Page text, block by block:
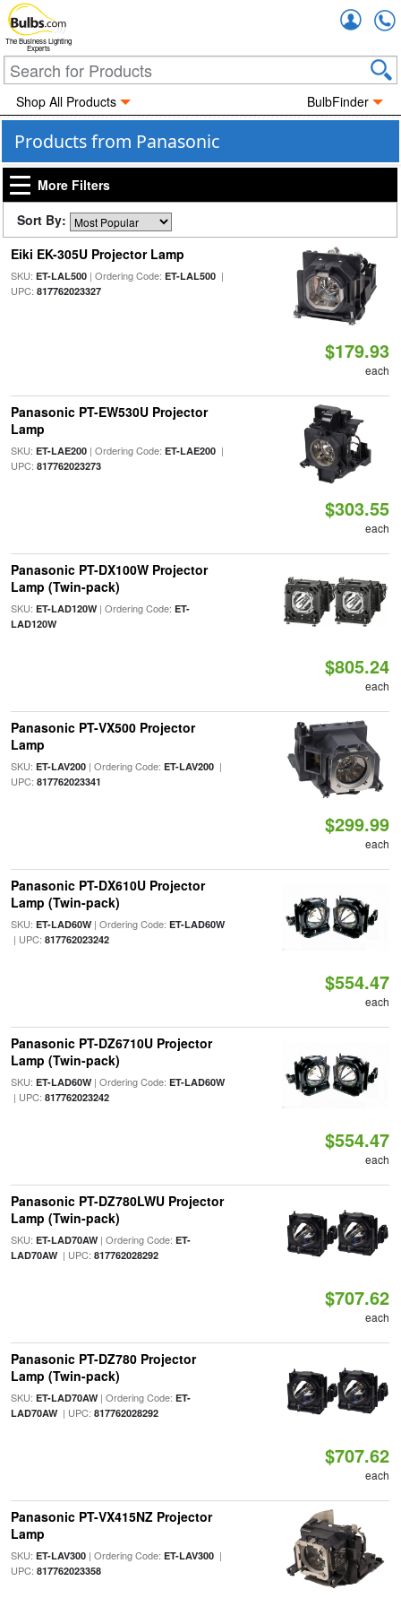
The Business Lighting
Experts
Shop All Products BulbFinder
Products from Panasonic
More Filters
Sort By:
Eiki EK-305U Projector Lamp
SKU: ET-LAL500| Ordering Code: ET-LAL500|
UPC: 817762023327
$179.93
each
Panasonic PT-EW530U Projector
Lamp
SKU: ET-LAE200| Ordering Code: ET-LAE200|
UPC: 817762023273
$303.55
each
Panasonic PT-DX100W Projector
Lamp (Twin-pack)
SKU: ET-LAD120W| Ordering Code: ET-
LAD120W
$805.24
each
Panasonic PT-VX500 Projector
Lamp
SKU: ET-LAV200| Ordering Code: ET-LAV200|
UPC: 817762023341
$299.99
each
Panasonic PT-DX610U Projector
Lamp (Twin-pack)
SKU: ET-LAD60W| Ordering Code: ET-LAD60W
| UPC: 817762023242
$554.47
each
Panasonic PT-DZ6710U Projector
Lamp (Twin-pack)
SKU: ET-LAD60W| Ordering Code: ET-LAD60W
| UPC: 817762023242
$554.47
each
Panasonic PT-DZ780LWU Projector
Lamp (Twin-pack)
SKU: ET-LAD70AW| Ordering Code: ET-
LAD70AW| UPC: 817762028292
$707.62
each
Panasonic PT-DZ780 Projector
Lamp (Twin-pack)
SKU: ET-LAD70AW| Ordering Code: ET-
LAD70AW| UPC: 817762028292
$707.62
each
Panasonic PT-VX415NZ Projector
Lamp
SKU: ET-LAV300| Ordering Code: ET-LAV300|
UPC: 817762023358